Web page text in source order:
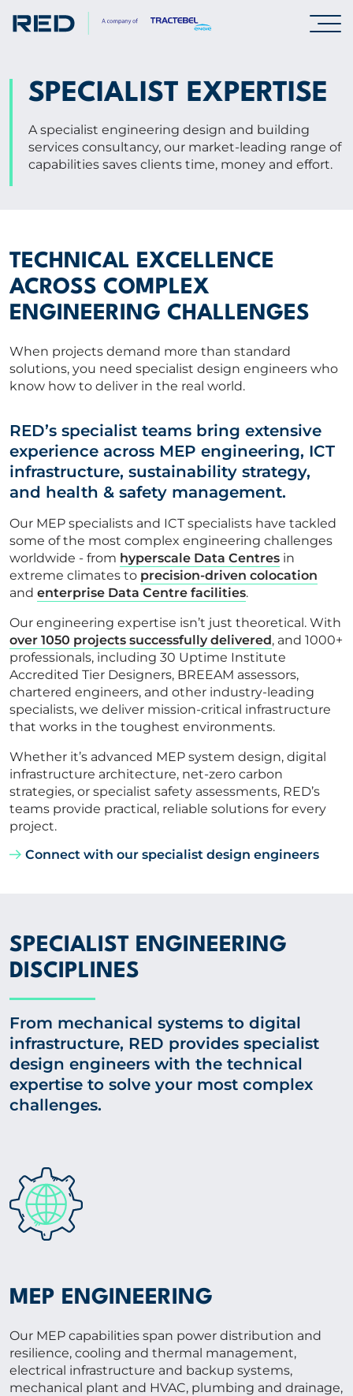
SPECIALISMS
INSIGHTS
PROJECTS
ABOUT US
CONTACT US
Get in touch
Newsletter
SPECIALIST EXPERTISE
A specialist engineering design and building
services consultancy, our market-leading range of
capabilities saves clients time, money and effort.
TECHNICAL EXCELLENCE
ACROSS COMPLEX
ENGINEERING CHALLENGES
When projects demand more than standard
solutions, you need specialist design engineers who
know how to deliver in the real world.
RED’s specialist teams bring extensive
experience across MEP engineering, ICT
infrastructure, sustainability strategy,
and health & safety management.
Our MEP specialists and ICT specialists have tackled
some of the most complex engineering challenges
worldwide - from hyperscale Data Centres in
extreme climates to precision-driven colocation
and enterprise Data Centre facilities.
Our engineering expertise isn’t just theoretical. With
over 1050 projects successfully delivered, and 1000+
professionals, including 30 Uptime Institute
Accredited Tier Designers, BREEAM assessors,
chartered engineers, and other industry-leading
specialists, we deliver mission-critical infrastructure
that works in the toughest environments.
Whether it’s advanced MEP system design, digital
infrastructure architecture, net-zero carbon
strategies, or specialist safety assessments, RED’s
teams provide practical, reliable solutions for every
project.
Connect with our specialist design engineers
SPECIALIST ENGINEERING
DISCIPLINES
From mechanical systems to digital
infrastructure, RED provides specialist
design engineers with the technical
expertise to solve your most complex
challenges.
MEP ENGINEERING
Our MEP capabilities span power distribution and
resilience, cooling and thermal management,
electrical infrastructure and backup systems,
mechanical plant and HVAC, plumbing and drainage,